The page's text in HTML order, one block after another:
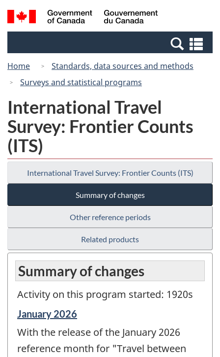
Skip
to
Switch
to
Canada
Search
and
Home
Standards, data sources and methods
Surveys and statistical programs
International Travel
Survey: Frontier Counts
(ITS)
International Travel Survey: Frontier Counts (ITS)
Summary of changes
Other reference periods
Related products
Summary of changes
Activity on this program started: 1920s
Reference
of
change
January 2026
With the release of the January 2026
reference month for "Travel between